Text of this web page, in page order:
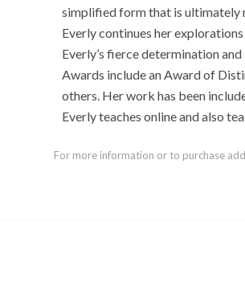
simplified form that is ultimately
Everly continues her
Everly’s fierce determination
Awards include an Award of
others. Her work has been
Everly teaches online and also
For more information or to purchase